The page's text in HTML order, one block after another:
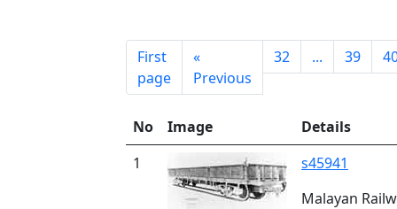
First
page
«
Previous
32 ... 39
No Image
Details
1
s45941
Malayan